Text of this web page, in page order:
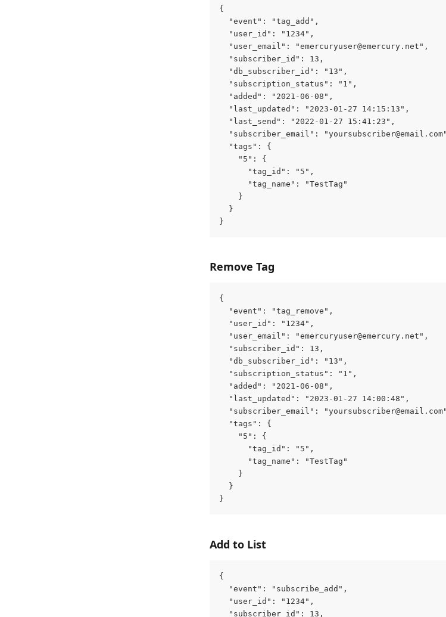
{
  "event": "tag_add",
  "user_id": "1234",
  "user_email": "
emercuryuser@emercury.net ",
  "subscriber_id": 13,
  "db_subscriber_id": "13",
  "subscription_status": "1",
  "added": "2021-06-08",
  "last_updated": "2023-01-27 14:15:13",
  "last_send": "2022-01-27 15:41:23",
  "subscriber_email": "
yoursubscriber@email.com
  "tags": {
    "5": {
      "tag_id": "5",
      "tag_name": "TestTag"
    }
  }
}
Remove Tag
{
  "event": "tag_remove",
  "user_id": "1234",
  "user_email": "
emercuryuser@emercury.net ",
  "subscriber_id": 13,
  "db_subscriber_id": "13",
  "subscription_status": "1",
  "added": "2021-06-08",
  "last_updated": "2023-01-27 14:00:48",
  "subscriber_email": "
yoursubscriber@email.com
  "tags": {
    "5": {
      "tag_id": "5",
      "tag_name": "TestTag"
    }
  }
}
Add to List
{
  "event": "subscribe_add",
  "user_id": "1234",
  "subscriber_id": 13,